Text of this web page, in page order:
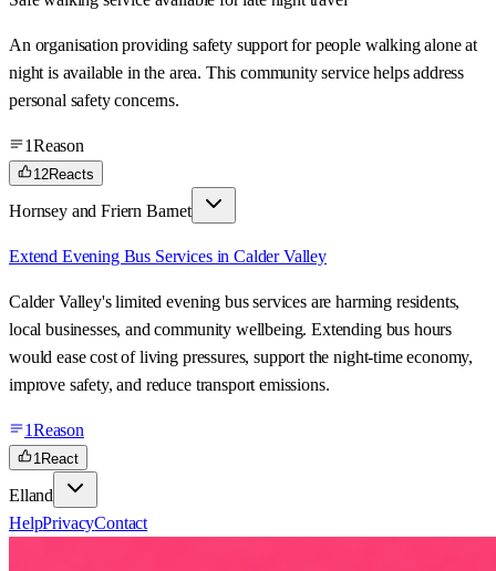
An organisation providing safety support for people walking alone at
night is available in the area. This community service helps address
personal safety concerns.
1Reason
12Reacts
Hornsey and Friern Barnet
Extend Evening Bus Services in Calder Valley
Calder Valley's limited evening bus services are harming residents,
local businesses, and community wellbeing. Extending bus hours
would ease cost of living pressures, support the night-time economy,
improve safety, and reduce transport emissions.
1Reason
1React
Elland
HelpPrivacyContact